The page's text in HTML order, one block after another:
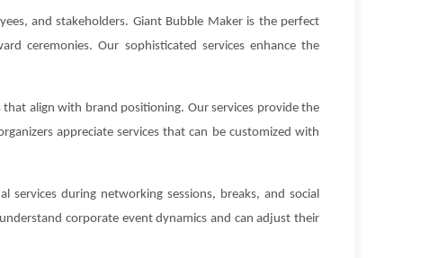
and stakeholders. Giant Bubble Maker is the perfect
ceremonies. Our sophisticated services enhance the
align with brand positioning. Our services provide the
appreciate services that can be customized with
services during networking sessions, breaks, and social
corporate event dynamics and can adjust their